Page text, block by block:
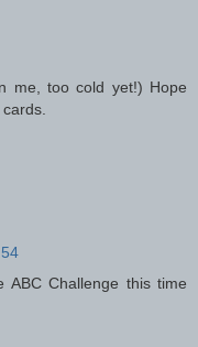
me, too cold yet!) Hope
Challenge this time